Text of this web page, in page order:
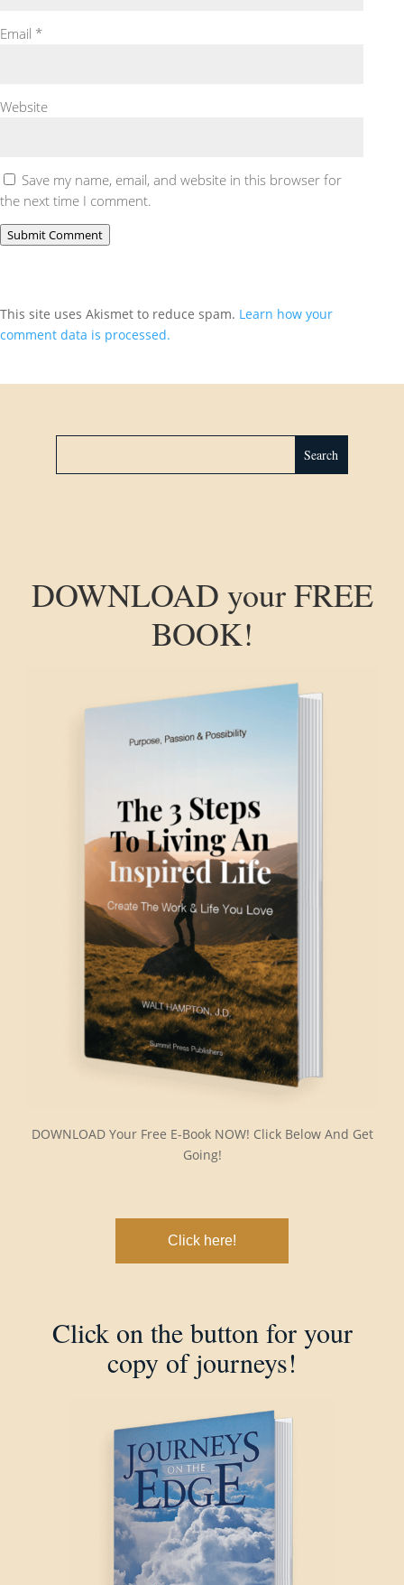
Email *
Website
Save my name, email, and website in this browser for
the next time I comment.
Submit Comment
This site uses Akismet to reduce spam. Learn how your
comment data is processed.
DOWNLOAD your FREE
BOOK!
DOWNLOAD Your Free E-Book NOW! Click Below And Get
Going!
Click here!
Click on the button for your
copy of journeys!